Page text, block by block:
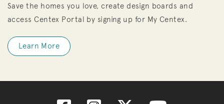
Save the homes you love, create design boards and
access Centex Portal by signing up for My Centex.
Learn More